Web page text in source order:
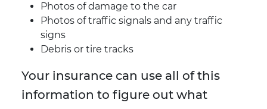
Photos of damage to the car
Photos of traffic signals and any traffic
signs
Debris or tire tracks
Your insurance can use all of this
information to figure out what